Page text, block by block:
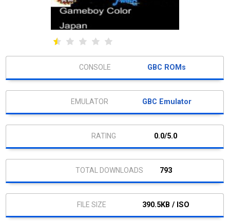
GBC ROMs
GBC Emulator
0.0/5.0
793
390.5KB / ISO